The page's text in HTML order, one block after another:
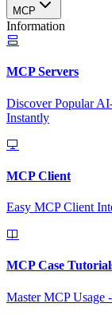
MCP
Information
MCP Servers
Discover Popular
Instantly
MCP Client
Easy MCP Client
MCP Case
Master MCP Usage